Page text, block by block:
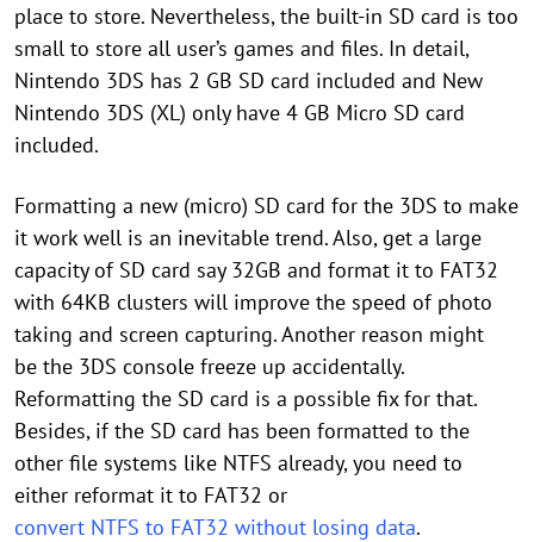
place to store. Nevertheless, the built-in SD card is too
small to store all user’s games and files. In detail,
Nintendo 3DS has 2 GB SD card included and New
Nintendo 3DS (XL) only have 4 GB Micro SD card
included.
Formatting a new (micro) SD card for the 3DS to make
it work well is an inevitable trend. Also, get a large
capacity of SD card say 32GB and format it to FAT32
with 64KB clusters will improve the speed of photo
taking and screen capturing. Another reason might
be the 3DS console freeze up accidentally.
Reformatting the SD card is a possible fix for that.
Besides, if the SD card has been formatted to the
other file systems like NTFS already, you need to
either reformat it to FAT32 or
convert NTFS to FAT32 without losing data.